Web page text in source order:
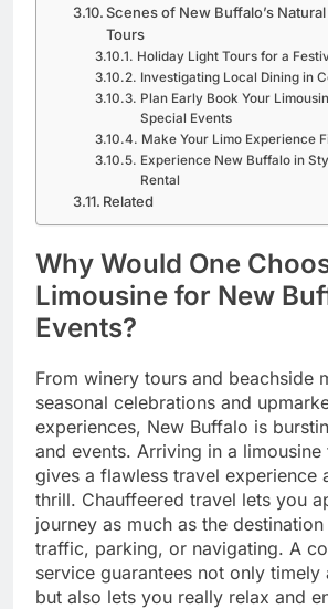
Scenes of New Buffalo’s
Tours
Holiday Light Tours for a
Investigating Local Dining in
Plan Early Book Your
Special Events
Make Your Limo Experience
Experience New Buffalo in
Rental
Related
Why Would One
Limousine for New
Events?
From winery tours and beachside
seasonal celebrations and
experiences, New Buffalo is
and events. Arriving in a
gives a flawless travel experience
thrill. Chauffeered travel lets you
journey as much as the
traffic, parking, or navigating. A
service guarantees not only timely
but also lets you really relax and